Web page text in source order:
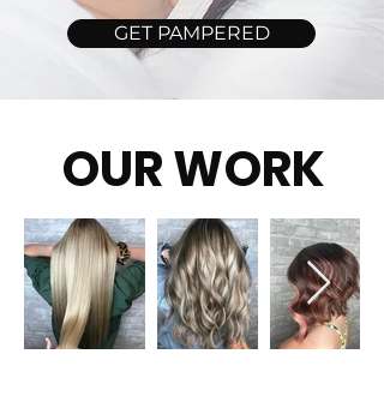
GET PAMPERED
OUR WORK